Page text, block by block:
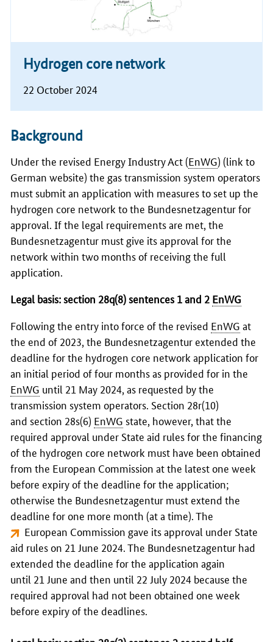
Hydrogen core network
22 October 2024
Background
Under the revised Energy Industry Act (EnWG) (link to
German website) the gas transmission system operators
must submit an application with measures to set up the
hydrogen core network to the Bundesnetzagenturfor
approval. If the legal requirements are met, the
Bundesnetzagentur must give its approval for the
network within two months of receiving the full
application.
Legal basis: section 28q(8) sentences 1 and 2 EnWG
Following the entry into force of the revised EnWG at
the end of 2023, the Bundesnetzagentur extended the
deadline for the hydrogen core network application for
an initial period of four months as provided for in the
EnWG until 21 May 2024, as requested by the
transmission system operators. Section 28r(10)
and section 28s(6) EnWG state, however, that the
required approval under State aid rules for the financing
of the hydrogen core network must have been obtained
from the European Commission at the latest one week
before expiry of the deadline for the application;
otherwise the Bundesnetzagentur must extend the
deadline for one more month (at a time). The
European Commission gave its approval under State
aid rules on 21 June 2024 . The Bundesnetzagentur had
extended the deadline for the application again
until 21 June and then until 22 July 2024 because the
required approval had not been obtained one week
before expiry of the deadlines.